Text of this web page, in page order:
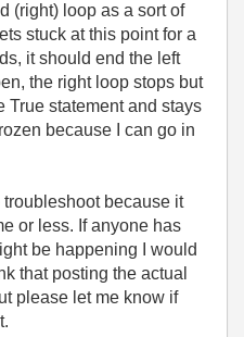
(right) loop as a sort of
stuck at this point for a
it should end the left
the right loop stops but
True statement and stays
because I can go in
because it
or less. If anyone has
be happening I would
that posting the actual
please let me know if